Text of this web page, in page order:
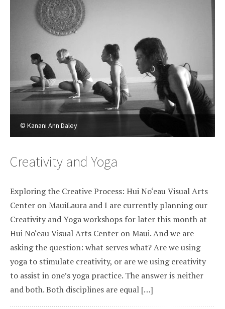
© Kanani Ann Daley
Creativity and Yoga
Exploring the Creative Process: Hui No‘eau Visual Arts
Center on MauiLaura and I are currently planning our
Creativity and Yoga workshops for later this month at
Hui No‘eau Visual Arts Center on Maui. And we are
asking the question: what serves what? Are we using
yoga to stimulate creativity, or are we using creativity
to assist in one’s yoga practice. The answer is neither
and both. Both disciplines are equal […]